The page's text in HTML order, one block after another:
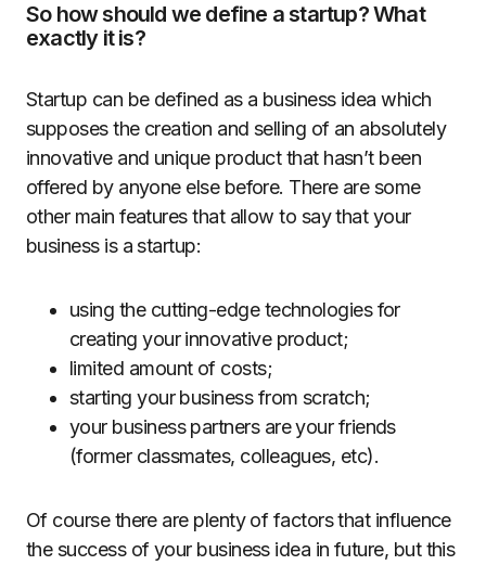
So how should we define a startup? What
exactly it is?
Startup can be defined as a business idea which
supposes the creation and selling of an absolutely
innovative and unique product that hasn’t been
offered by anyone else before. There are some
other main features that allow to say that your
business is a startup:
using the cutting-edge technologies for
creating your innovative product;
limited amount of costs;
starting your business from scratch;
your business partners are your friends
(former classmates, colleagues, etc).
Of course there are plenty of factors that influence
the success of your business idea in future, but this